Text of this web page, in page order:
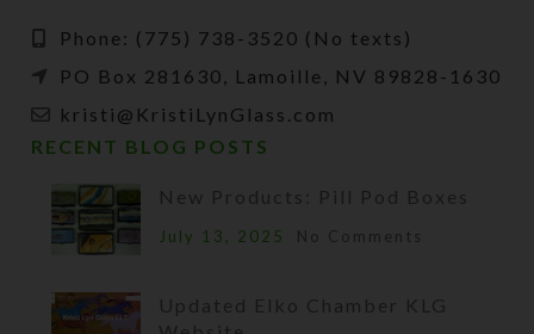
Phone: (775) 738-3520 (No texts)
PO Box 281630, Lamoille, NV 89828-1630
kristi@KristiLynGlass.com
RECENT BLOG POSTS
New Products: Pill Pod Boxes
July 13, 2025 No Comments
Updated Elko Chamber KLG